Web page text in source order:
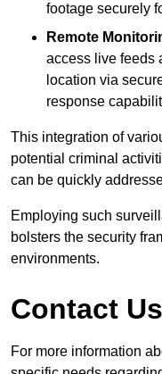
footage securely
Remote
access live feeds
location via
response
This integration of
potential criminal
can be quickly
Employing such
bolsters the security
environments.
Contact
For more information